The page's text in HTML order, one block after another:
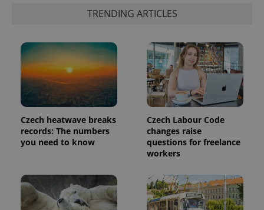
TRENDING ARTICLES
Czech heatwave breaks
records: The numbers
you need to know
Czech Labour Code
changes raise
questions for freelance
workers
Name Expiration Description
.expats.cz
month
name is
associated
with
Google
Universal
_fbp
Meta
Platform
Inc.
3 months
Used by
Facebook to
deliver a